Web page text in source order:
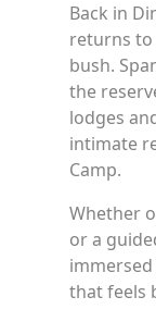
Back in
returns
bush.
the
lodges
intimate
Camp.
Whether
or a
that feels